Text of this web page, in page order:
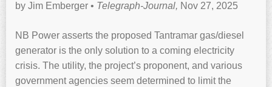
by Jim Emberger • Telegraph-Journal, Nov 27, 2025
NB Power asserts the proposed Tantramar gas/diesel
generator is the only solution to a coming electricity
crisis. The utility, the project’s proponent, and various
government agencies seem determined to limit the